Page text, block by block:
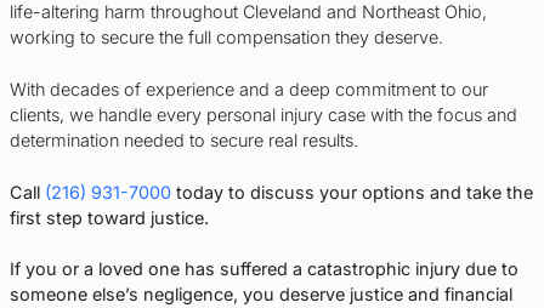
life-altering harm throughout Cleveland and Northeast Ohio,
working to secure the full compensation they deserve.
With decades of experience and a deep commitment to our
clients, we handle every personal injury case with the focus and
determination needed to secure real results.
Call (216) 931-7000 today to discuss your options and take the
first step toward justice.
If you or a loved one has suffered a catastrophic injury due to
someone else’s negligence, you deserve justice and financial